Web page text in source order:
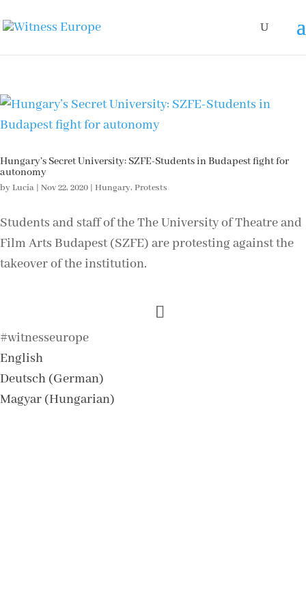
Hungary’s Secret University: SZFE-Students in Budapest fight for
autonomy
byLucia | Nov 22, 2020 | Hungary, Protests
Students and staff of the The University of Theatre and
Film Arts Budapest (SZFE) are protesting against the
takeover of the institution.
#witnesseurope
English
Deutsch (German)
Magyar (Hungarian)